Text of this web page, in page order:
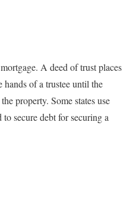
A deed of trust places
of a trustee until the
property. Some states use
to secure debt for securing a